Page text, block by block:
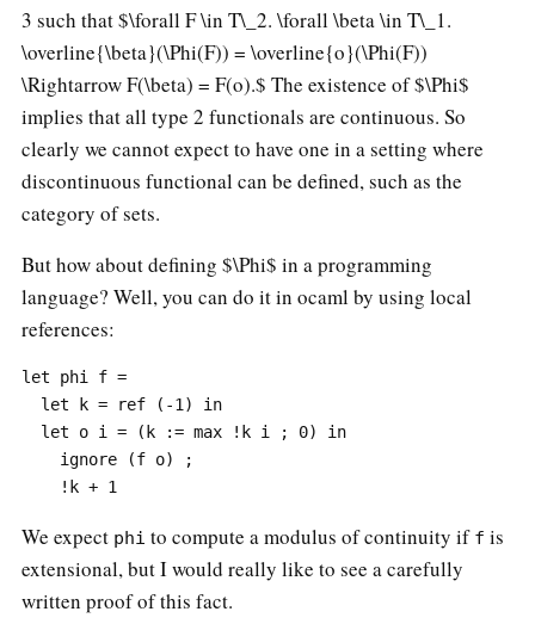
3 such that$\forall F \in T\_2. \forall \beta \in T\_1.
\overline{\beta}(\Phi(F)) = \overline{o}(\Phi(F))
\Rightarrow F(\beta) = F(o).$ The existence of $\Phi$
implies that all type 2 functionals are continuous. So
clearly we cannot expect to have one in a setting where
discontinuous functional can be defined, such as the
category of sets.
But how about defining $\Phi$ in a programming
language? Well, you can do it in ocaml by using local
references:
let phi f =
  let k = ref (-1) in
  let o i = (k := max !k i ; 0) in
    ignore (f o) ;
We expect phi to compute a modulus of continuity if f is
extensional, but I would really like to see a carefully
written proof of this fact.